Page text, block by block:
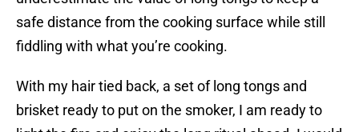
safe distance from the cooking surface while still
fiddling with what you’re cooking.
With my hair tied back, a set of long tongs and
brisket ready to put on the smoker, I am ready to